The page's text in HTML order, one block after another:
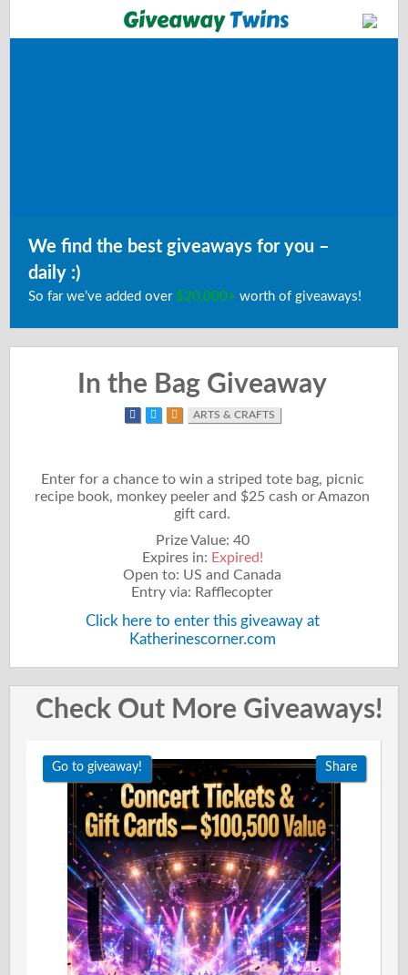
We find the best giveaways for you –
daily :)
So far we’ve added over $20,000+ worth of giveaways!
In the Bag Giveaway
ARTS & CRAFTS
Enter for a chance to win a striped tote bag, picnic
recipe book, monkey peeler and $25 cash or Amazon
gift card.
Prize Value: 40
Expires in: Expired!
Open to: US and Canada
Entry via: Rafflecopter
Click here to enter this giveaway at
Katherinescorner.com
Check Out More Giveaways!
Go to giveaway! Share